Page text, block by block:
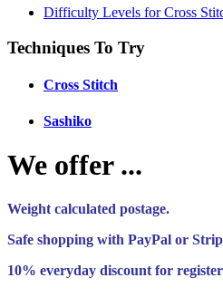
Difficulty Levels for Cross
Techniques To Try
Cross Stitch
Sashiko
We offer ...
Weight calculated postage.
Safe shopping with PayPal or
10% everyday discount for